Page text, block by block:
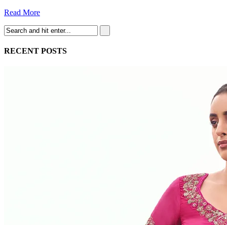
Read More
RECENT POSTS